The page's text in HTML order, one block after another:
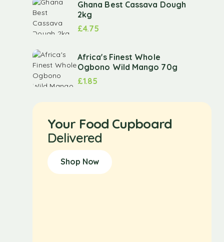
Ghana Best Cassava Dough
2kg
£4.75
Africa's Finest Whole
Ogbono Wild Mango 70g
£1.85
Your Food Cupboard
Delivered
Shop Now